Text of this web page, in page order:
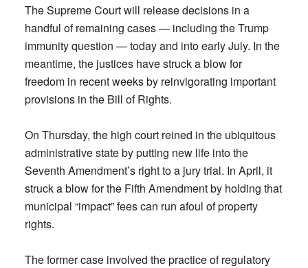
The Supreme Court will release decisions in a
handful of remaining cases — including the Trump
immunity question — today and into early July. In the
meantime, the justices have struck a blow for
freedom in recent weeks by reinvigorating important
provisions in the Bill of Rights.
On Thursday, the high court reined in the ubiquitous
administrative state by putting new life into the
Seventh Amendment’s right to a jury trial. In April, it
struck a blow for the Fifth Amendment by holding that
municipal “impact” fees can run afoul of property
rights.
The former case involved the practice of regulatory